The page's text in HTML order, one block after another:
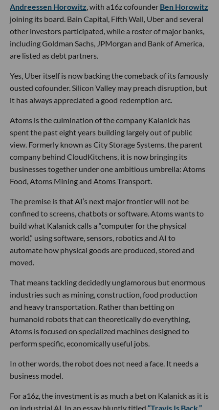
Andreessen Horowitz, with a16z cofounder Ben Horowitz
joining its board. Bain Capital, Fifth Wall, Uber and several
other investors participated, while a roster of major banks,
including Goldman Sachs, JPMorgan and Bank of America,
are listed as debt partners.
Yes, Uber itself is now backing the comeback of its famously
ousted cofounder. Silicon Valley may preach disruption, but
it has always appreciated a good redemption arc.
Atoms is the culmination of the company Kalanick has
spent the past eight years building largely out of public
view. Formerly known as City Storage Systems, the parent
company behind CloudKitchens, it is now bringing its
businesses together under one ambitious umbrella: Atoms
Food, Atoms Mining and Atoms Transport.
The premise is that AI’s next major frontier will not be
confined to screens, chatbots or software. Atoms wants to
build what Kalanick calls a “computer for the physical
world,” using software, sensors, robotics and AI to
automate how physical goods are produced, stored and
moved.
That means tackling decidedly unglamorous but enormous
industries such as mining, construction, food production
and heavy transportation. Rather than betting on
humanoid robots that can theoretically do everything,
Atoms is focused on specialized machines designed to
perform specific, economically useful jobs.
In other words, the robot does not need a face. It needs a
business model.
For a16z, the investment is as much a bet on Kalanick as it is
on industrial AI. In an essay bluntly titled “Travis Is Back,”